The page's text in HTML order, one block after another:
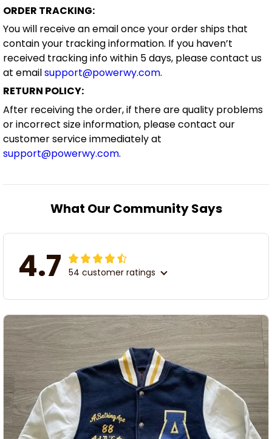
ORDER TRACKING:
You will receive an email once your order ships that
contain your tracking information. If you haven’t
received tracking info within 5 days, please contact us
at emailsupport@powerwy.com.
RETURN POLICY:
After receiving the order, if there are quality problems
or incorrect size information, please contact our
customer service immediately at
support@powerwy.com.
What Our Community Says
4.7 54 customer ratings